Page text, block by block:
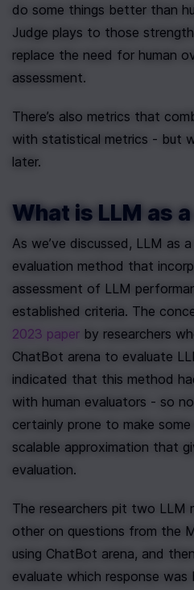
do some things better than
Judge plays to those
replace the need for human
assessment.
There’s also metrics that
with statistical metrics - but
later.
What is LLM as
As we’ve discussed, LLM as
evaluation method that
assessment of LLM
2023 paper by researchers
ChatBot arena to evaluate
indicated that this method
with human evaluators - so
certainly prone to make
scalable approximation that
evaluation.
The researchers pit two LLM
other on questions from the
using ChatBot arena, and
evaluate which response was